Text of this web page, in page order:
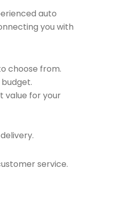
auto
you with
choose from.
value for your
service.